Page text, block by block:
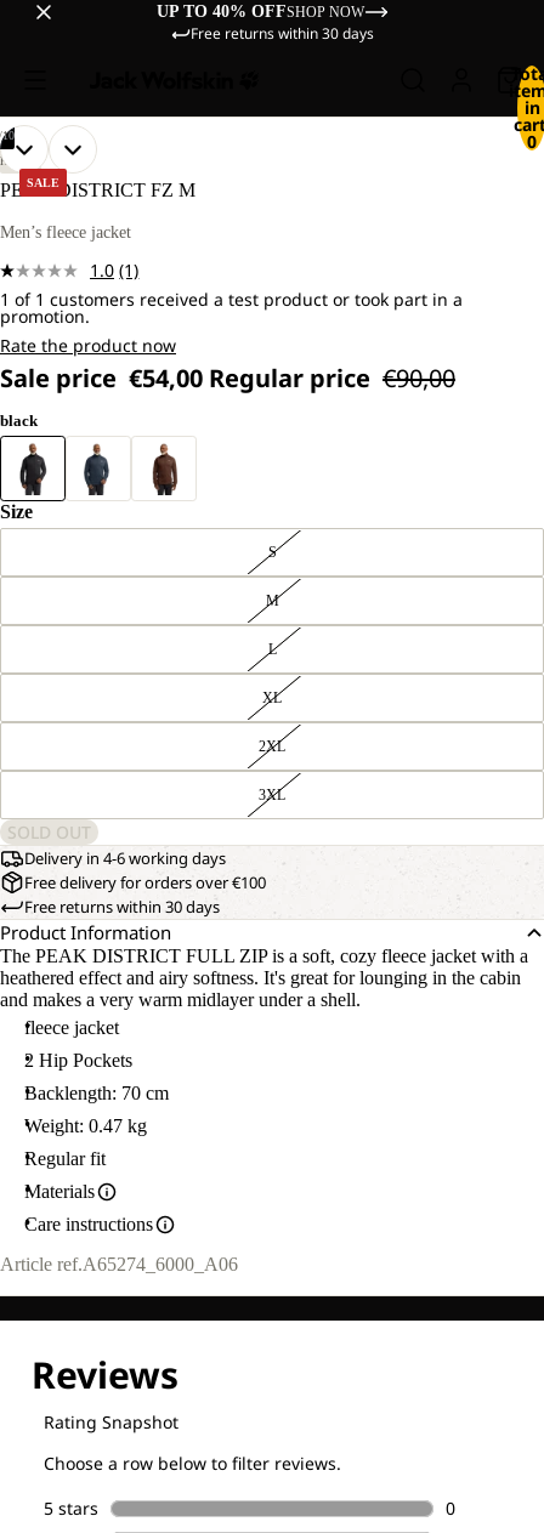
UP TO 40% OFFSHOP NOW
Free returns within 30 days
in
0
SALE
OUR
MODEL
IS
CM
AND
WEARS
SIZE
10
OPEN
IMAGE
FULL
OUR
MODEL
IS
CM
AND
WEARS
SIZE
OPEN
IMAGE
FULL
OPEN
IMAGE
FULL
OPEN
IMAGE
FULL
OPEN
IMAGE
FULL
OPEN
IMAGE
FULL
OPEN
IMAGE
FULL
OPEN
IMAGE
FULL
OPEN
IMAGE
FULL
OPEN
IMAGE
FULL
HIKING
PEAK DISTRICT FZ M
Men’s fleece jacket
1.0 Read
a
Same
page
link.
(1)
1 of 1 customers received a test product or took part in a
promotion.
Rate the product now
Sale price €54,00 Regular price €90,00
black
Size
S
M
L
XL
2XL
3XL
SOLD OUT
Delivery in 4-6 working days
Free delivery for orders over €100
Free returns within 30 days
Product Information
The PEAK DISTRICT FULL ZIP is a soft, cozy fleece jacket with a
heathered effect and airy softness. It's great for lounging in the cabin
and makes a very warm midlayer under a shell.
fleece jacket
2 Hip Pockets
Backlength: 70 cm
Weight: 0.47 kg
Regular fit
Materials
Care instructions
Article ref.A65274_6000_A06